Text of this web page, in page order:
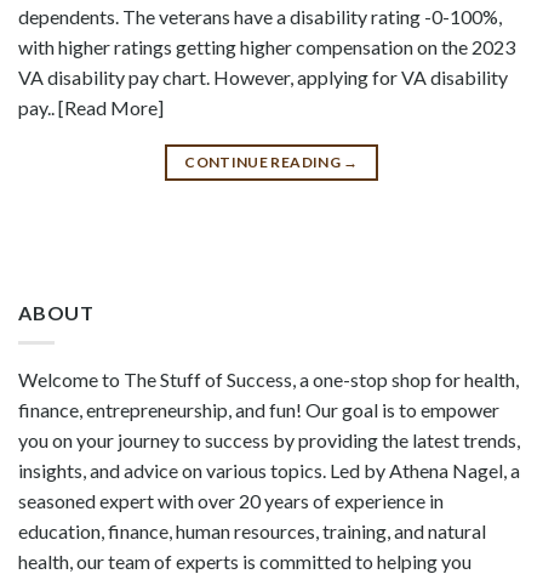
dependents. The veterans have a disability rating -0-100%,
with higher ratings getting higher compensation on the 2023
VA disability pay chart. However, applying for VA disability
pay.. [Read More]
CONTINUE READING →
ABOUT
Welcome to The Stuff of Success, a one-stop shop for health,
finance, entrepreneurship, and fun! Our goal is to empower
you on your journey to success by providing the latest trends,
insights, and advice on various topics. Led by Athena Nagel, a
seasoned expert with over 20 years of experience in
education, finance, human resources, training, and natural
health, our team of experts is committed to helping you